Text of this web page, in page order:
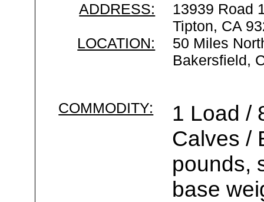
ADDRESS:
13939 Road
Tipton, CA
LOCATION:
50 Miles
Bakersfield,
COMMODITY:
1 Load /
Calves /
pounds,
base